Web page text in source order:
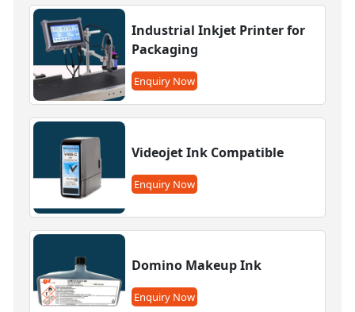
Industrial Inkjet Printer for
Packaging
Enquiry Now
Videojet Ink Compatible
Enquiry Now
Domino Makeup Ink
Enquiry Now